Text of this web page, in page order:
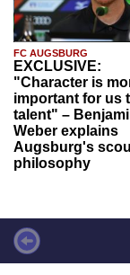
FC AUGSBURG
EXCLUSIVE:
"Character is
important for us
talent" –
Weber explains
Augsburg's
philosophy